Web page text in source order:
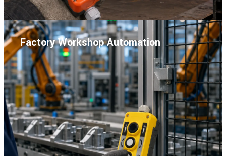
Factory Workshop Automation